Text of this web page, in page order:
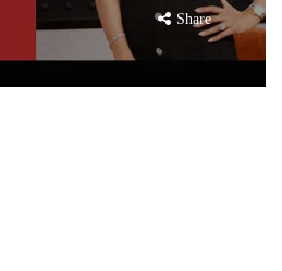
Share